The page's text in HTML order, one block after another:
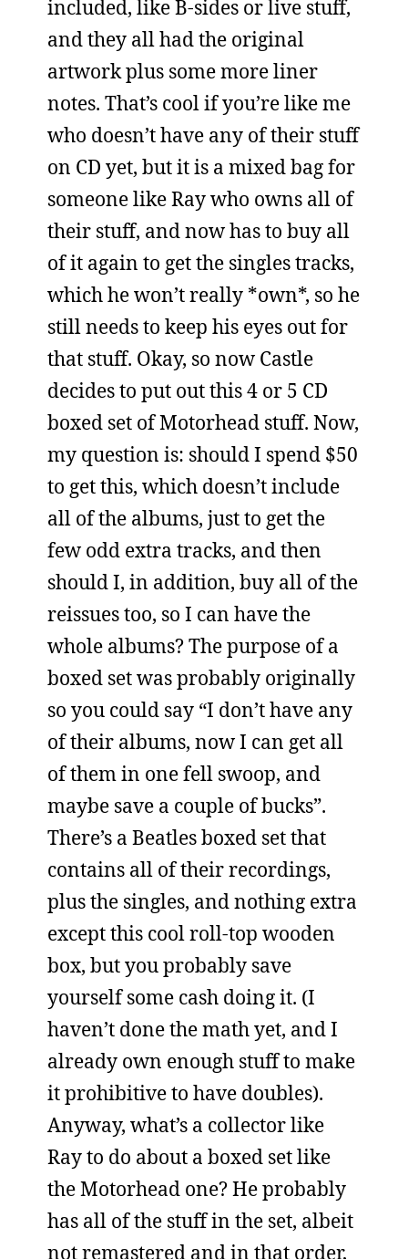
included, like B-sides or live stuff,
and they all had the original
artwork plus some more liner
notes. That’s cool if you’re like me
who doesn’t have any of their stuff
on CD yet, but it is a mixed bag for
someone like Ray who owns all of
their stuff, and now has to buy all
of it again to get the singles tracks,
which he won’t really *own*, so he
still needs to keep his eyes out for
that stuff. Okay, so now Castle
decides to put out this 4 or 5 CD
boxed set of Motorhead stuff. Now,
my question is: should I spend $50
to get this, which doesn’t include
all of the albums, just to get the
few odd extra tracks, and then
should I, in addition, buy all of the
reissues too, so I can have the
whole albums? The purpose of a
boxed set was probably originally
so you could say “I don’t have any
of their albums, now I can get all
of them in one fell swoop, and
maybe save a couple of bucks”.
There’s a Beatles boxed set that
contains all of their recordings,
plus the singles, and nothing extra
except this cool roll-top wooden
box, but you probably save
yourself some cash doing it. (I
haven’t done the math yet, and I
already own enough stuff to make
it prohibitive to have doubles).
Anyway, what’s a collector like
Ray to do about a boxed set like
the Motorhead one? He probably
has all of the stuff in the set, albeit
not remastered and in that order,